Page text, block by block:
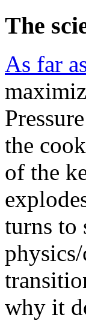
The
As far
the
of the
turns to
why it